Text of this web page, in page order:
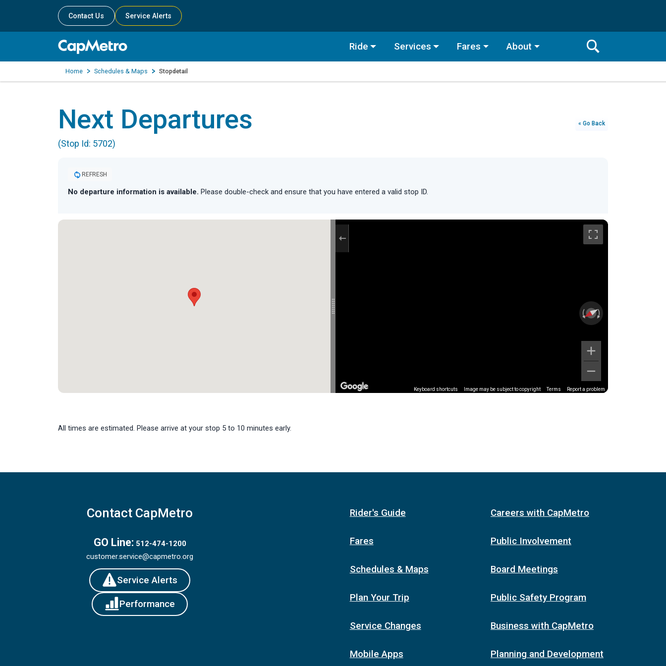
Contact Us Service Alerts
Ride Services Fares About
Toggle
Search
Home Schedules & Maps Stopdetail
Next Departures
(Stop Id: 5702)
« Go Back
REFRESH
No departure information is available. Please double-check and ensure that you have entered a valid stop ID.
Keyboard shortcuts Image may be subject to copyright Terms Report a problem
All times are estimated. Please arrive at your stop 5 to 10 minutes early.
Contact CapMetro
GO Line: 512-474-1200
customer.service@capmetro.org
Service Alerts
Performance
Rider's Guide
Fares
Schedules & Maps
Plan Your Trip
Service Changes
Mobile Apps
Careers with CapMetro
Public Involvement
Board Meetings
Public Safety Program
Business with CapMetro
Planning and Development